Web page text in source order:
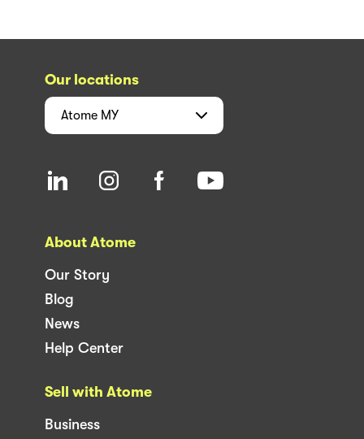
Our locations
Atome MY
About Atome
Our Story
Blog
News
Help Center
Sell with Atome
Business